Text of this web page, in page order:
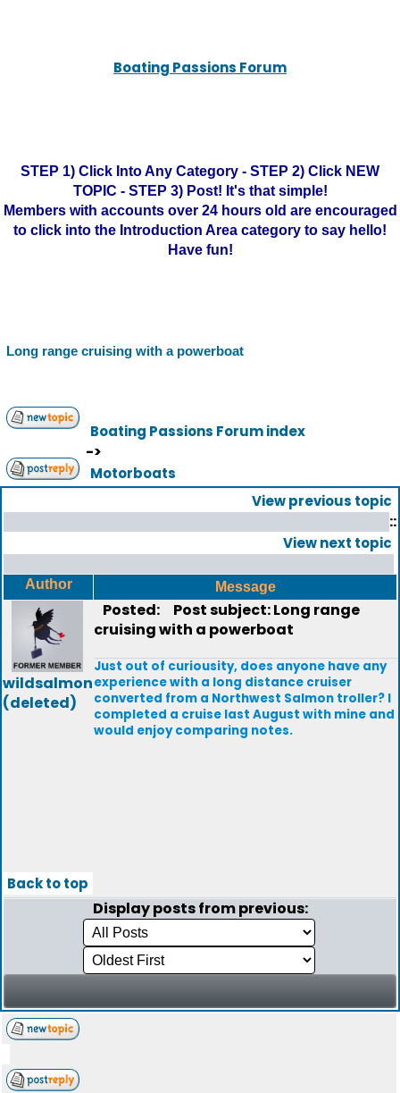
Boating Passions Forum
STEP 1) Click Into Any Category - STEP 2) Click NEW
TOPIC - STEP 3) Post! It's that simple!
Members with accounts over 24 hours old are encouraged
to click into the Introduction Area category to say hello!
Have fun!
Long range cruising with a powerboat
Boating Passions Forum index
->
Motorboats
View previous topic
::
View next topic
Author Message
wildsalmon
(deleted)
Posted:
Post subject: Long range
cruising with a powerboat
Just out of curiousity, does anyone have any
experience with a long distance cruiser
converted from a Northwest Salmon troller? I
completed a cruise last August with mine and
would enjoy comparing notes.
Back to top
Display posts from previous: